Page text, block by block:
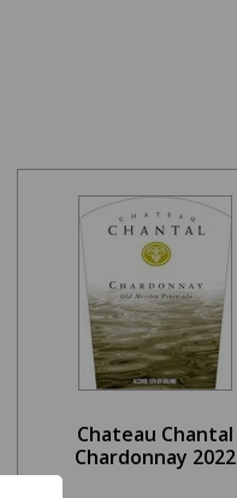
Chateau Chantal
Chardonnay 2022